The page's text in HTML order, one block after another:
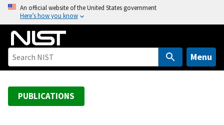
o
An official website of the United States government
Here’s how you know
Menu
PUBLICATIONS